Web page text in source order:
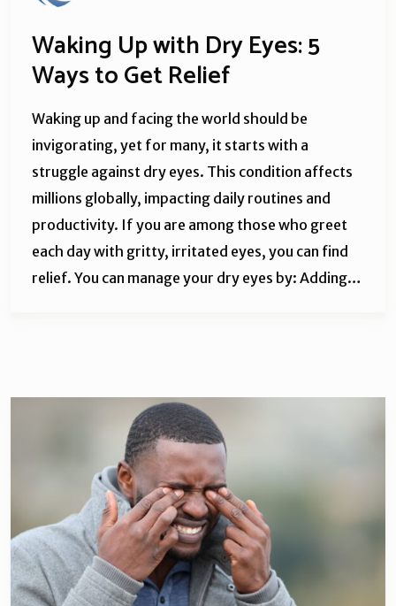
Waking Up with Dry Eyes: 5
Ways to Get Relief
Waking up and facing the world should be
invigorating, yet for many, it starts with a
struggle against dry eyes. This condition affects
millions globally, impacting daily routines and
productivity. If you are among those who greet
each day with gritty, irritated eyes, you can find
relief. You can manage your dry eyes by: Adding…